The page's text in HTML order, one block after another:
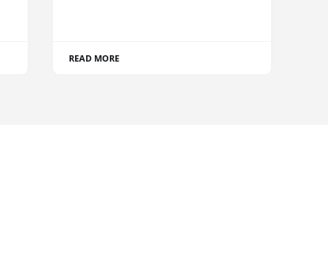
READ MORE